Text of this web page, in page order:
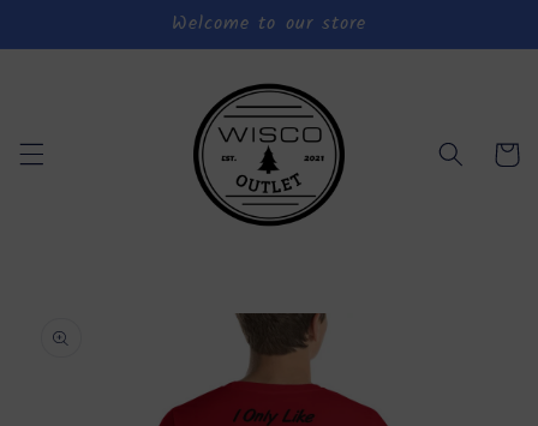
Welcome to our store
Cart
product